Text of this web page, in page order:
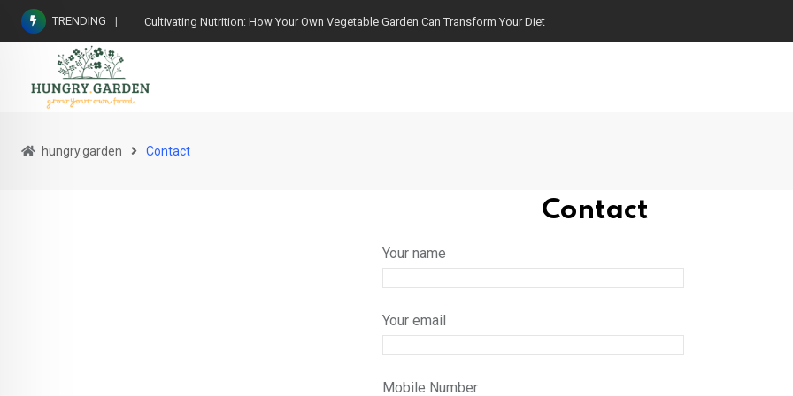
TRENDING Cultivating Nutrition: How Your Own Vegetable Garden Can Transform Your Diet
hungry.garden Contact
Contact
Your name
Your email
Mobile Number